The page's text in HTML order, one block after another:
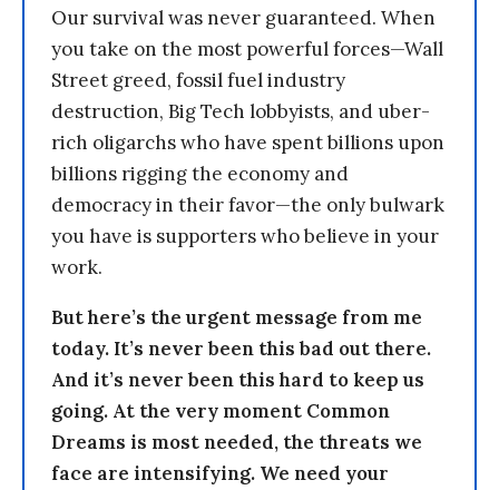
Our survival was never guaranteed. When
you take on the most powerful forces—Wall
Street greed, fossil fuel industry
destruction, Big Tech lobbyists, and uber-
rich oligarchs who have spent billions upon
billions rigging the economy and
democracy in their favor—the only bulwark
you have is supporters who believe in your
work.
But here’s the urgent message from me
today. It’s never been this bad out there.
And it’s never been this hard to keep us
going. At the very moment Common
Dreams is most needed, the threats we
face are intensifying. We need your